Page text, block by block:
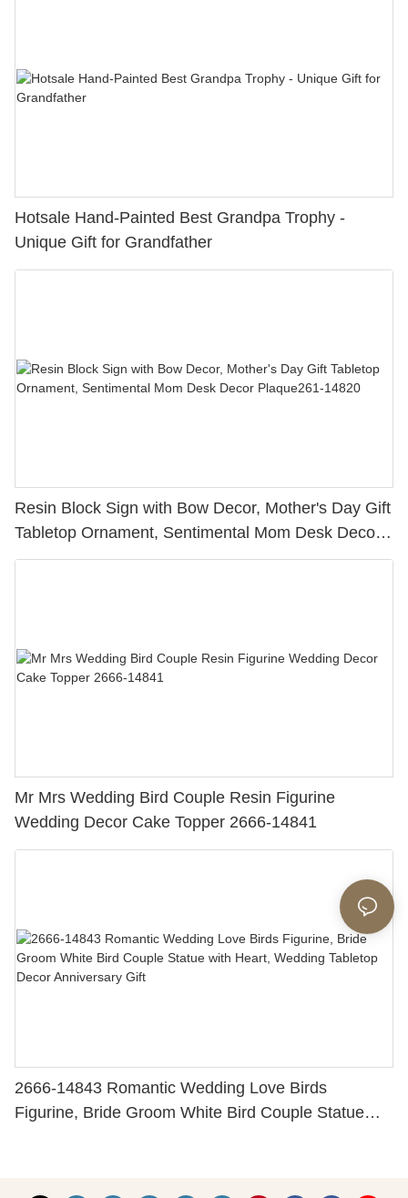
Hotsale Hand-Painted Best Grandpa Trophy -
Unique Gift for Grandfather
Resin Block Sign with Bow Decor, Mother's Day Gift
Tabletop Ornament, Sentimental Mom Desk Decor
Plaque261-14820
Mr Mrs Wedding Bird Couple Resin Figurine
Wedding Decor Cake Topper 2666-14841
2666-14843 Romantic Wedding Love Birds
Figurine, Bride Groom White Bird Couple Statue